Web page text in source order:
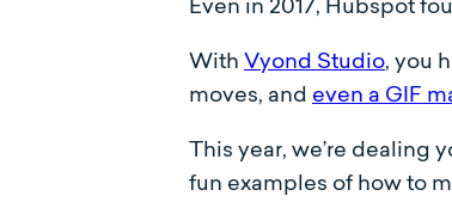
With Vyond Studio, you
moves, and even a GIF
This year, we’re dealing
fun examples of how to